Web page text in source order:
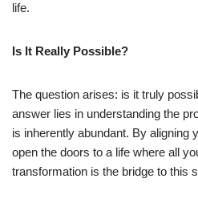
life.
Is It Really Possible?
The question arises: is it truly
answer lies in understanding the
is inherently abundant. By aligning
open the doors to a life where all
transformation is the bridge to this